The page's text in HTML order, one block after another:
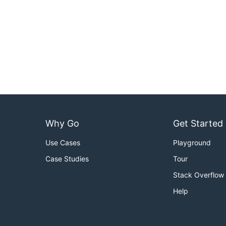
Why Go
Use Cases
Case Studies
Get Started
Playground
Tour
Stack Overflow
Help